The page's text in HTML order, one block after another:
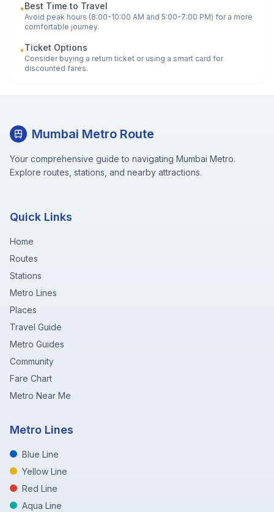
•Best Time to Travel
Avoid peak hours (8:00-10:00 AM and 5:00-7:00 PM) for a more
comfortable journey.
•Ticket Options
Consider buying a return ticket or using a smart card for
discounted fares.
Mumbai Metro Route
Your comprehensive guide to navigating Mumbai Metro.
Explore routes, stations, and nearby attractions.
Quick Links
Home
Routes
Stations
Metro Lines
Places
Travel Guide
Metro Guides
Community
Fare Chart
Metro Near Me
Metro Lines
Blue Line
Yellow Line
Red Line
Aqua Line